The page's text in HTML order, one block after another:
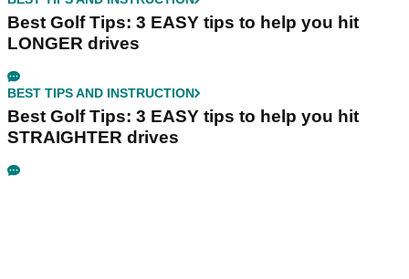
Best Golf Tips: 3 EASY tips to help you hit
LONGER drives
BEST TIPS AND INSTRUCTION
Best Golf Tips: 3 EASY tips to help you hit
STRAIGHTER drives